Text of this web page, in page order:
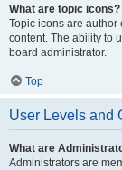
What are topic icons?
Topic icons are
content. The ability to
board administrator.
Top
User Levels and
What are
Administrators are